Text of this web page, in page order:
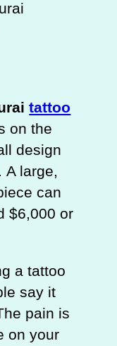
tattoo
on the
design
A large,
can
$6,000 or
a tattoo
say it
pain is
on your